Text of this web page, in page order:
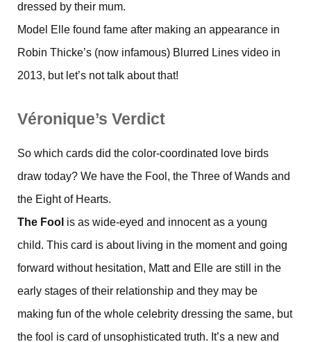
dressed by their mum.
Model Elle found fame after making an appearance in
Robin Thicke’s (now infamous) Blurred Lines video in
2013, but let’s not talk about that!
Véronique’s Verdict
So which cards did the color-coordinated love birds
draw today? We have the Fool, the Three of Wands and
the Eight of Hearts.
The Fool is as wide-eyed and innocent as a young
child. This card is about living in the moment and going
forward without hesitation, Matt and Elle are still in the
early stages of their relationship and they may be
making fun of the whole celebrity dressing the same, but
the fool is card of unsophisticated truth. It’s a new and